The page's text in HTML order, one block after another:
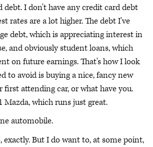
debt. I don't have any credit card debt
rates are a lot higher. The debt I've
debt, which is appreciating interest in
and obviously student loans, which
on future earnings. That's how I look
to avoid is buying a nice, fancy new
first attending car, or what have you.
Mazda, which runs just great.
automobile.
exactly. But I do want to, at some point,